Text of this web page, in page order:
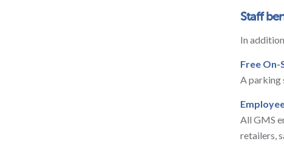
Staff
In
Free On-
A parking
All GMS
retailers,